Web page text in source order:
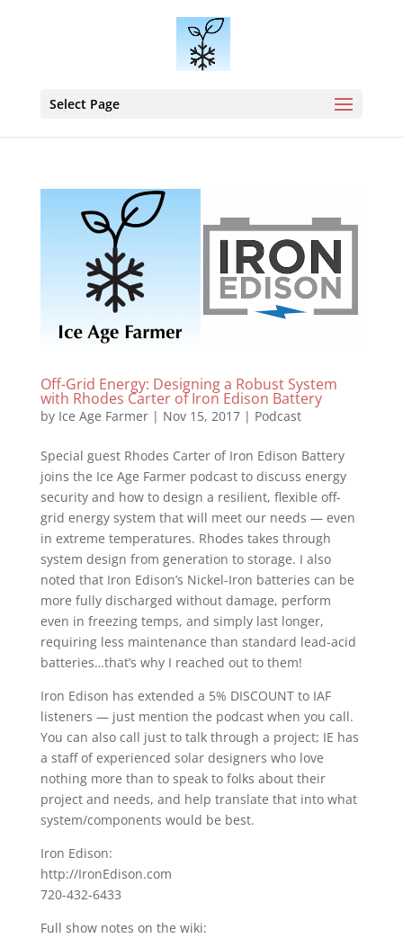
Select Page
Off-Grid Energy: Designing a Robust System
with Rhodes Carter of Iron Edison Battery
by Ice Age Farmer| Nov 15, 2017| Podcast
Special guest Rhodes Carter of Iron Edison Battery
joins the Ice Age Farmer podcast to discuss energy
security and how to design a resilient, flexible off-
grid energy system that will meet our needs — even
in extreme temperatures. Rhodes takes through
system design from generation to storage. I also
noted that Iron Edison’s Nickel-Iron batteries can be
more fully discharged without damage, perform
even in freezing temps, and simply last longer,
requiring less maintenance than standard lead-acid
batteries…that’s why I reached out to them!
Iron Edison has extended a 5% DISCOUNT to IAF
listeners — just mention the podcast when you call.
You can also call just to talk through a project; IE has
a staff of experienced solar designers who love
nothing more than to speak to folks about their
project and needs, and help translate that into what
system/components would be best.
Iron Edison:
http://IronEdison.com
720-432-6433
Full show notes on the wiki: